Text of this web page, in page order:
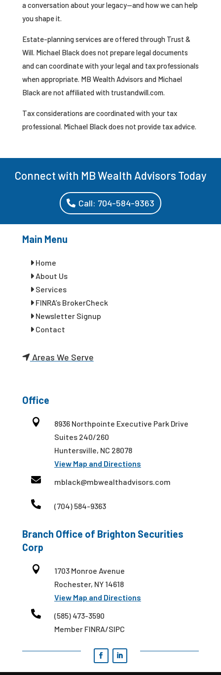
a conversation about your legacy—and how we can help
you shape it.
Estate-planning services are offered through Trust &
Will. Michael Black does not prepare legal documents
and can coordinate with your legal and tax professionals
when appropriate. MB Wealth Advisors and Michael
Black are not affiliated with trustandwill.com.
Tax considerations are coordinated with your tax
professional. Michael Black does not provide tax advice.
Connect with MB Wealth Advisors Today
Call: 704-584-9363
Main Menu
Home
About Us
Services
FINRA’s BrokerCheck
Newsletter Signup
Contact
Areas We Serve
Office

8936 Northpointe Executive Park Drive
Suites 240/260
Huntersville, NC 28078
View Map and Directions
 mblack@mbwealthadvisors.com
 (704) 584-9363
Branch Office of Brighton Securities
Corp

1703 Monroe Avenue
Rochester, NY 14618
View Map and Directions

(585) 473-3590
Member FINRA/SIPC